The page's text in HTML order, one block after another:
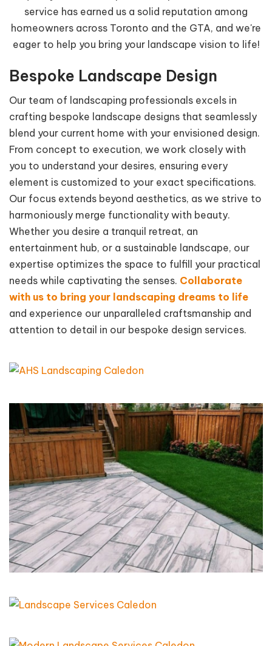
service has earned us a solid reputation among
homeowners across Toronto and the GTA, and we're
eager to help you bring your landscape vision to life!
Bespoke Landscape Design
Our team of landscaping professionals excels in
crafting bespoke landscape designs that seamlessly
blend your current home with your envisioned design.
From concept to execution, we work closely with
you to understand your desires, ensuring every
element is customized to your exact specifications.
Our focus extends beyond aesthetics, as we strive to
harmoniously merge functionality with beauty.
Whether you desire a tranquil retreat, an
entertainment hub, or a sustainable landscape, our
expertise optimizes the space to fulfill your practical
needs while captivating the senses. Collaborate
with us to bring your landscaping dreams to life
and experience our unparalleled craftsmanship and
attention to detail in our bespoke design services.